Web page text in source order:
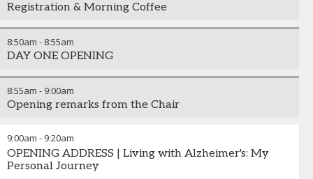
Registration & Morning Coffee
8:50am - 8:55am
DAY ONE OPENING
8:55am - 9:00am
Opening remarks from the Chair
9:00am - 9:20am
OPENING ADDRESS | Living with Alzheimer's: My
Personal Journey